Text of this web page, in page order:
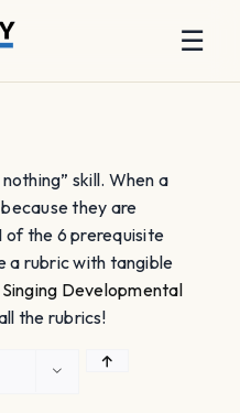
☰
skill. When a
they are
of the 6 prerequisite
a rubric with tangible
Developmental
the rubrics!